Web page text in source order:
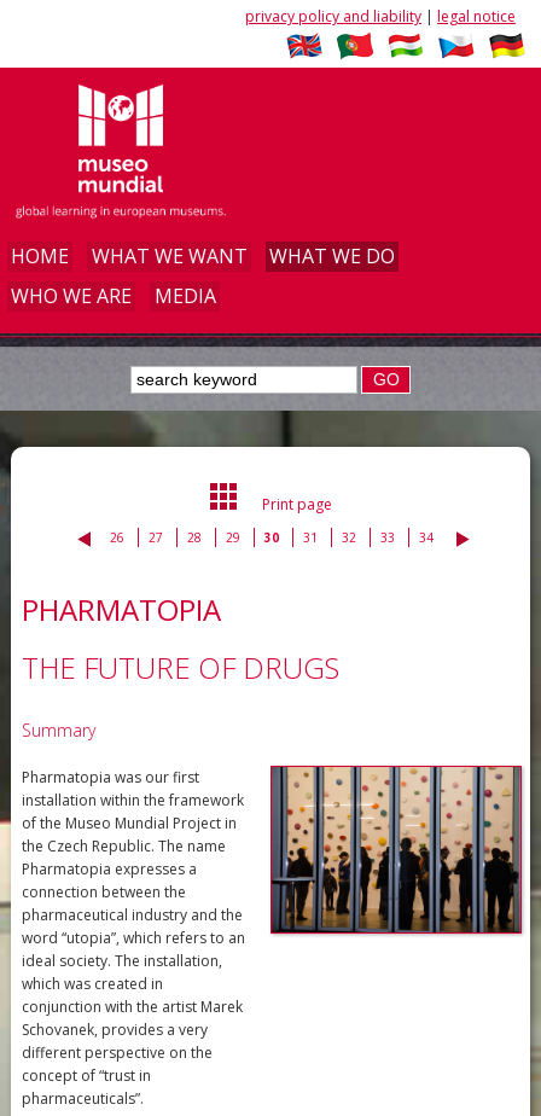
privacy policy and liability |legal notice
HOME WHAT WE WANT
WHAT WE DO
WHO WE ARE
MEDIA
GO
Print page
26 27 28 29 30 31 32 33 34
PHARMATOPIA
THE FUTURE OF DRUGS
Summary
Pharmatopia was our first
installation within the framework
of the Museo Mundial Project in
the Czech Republic. The name
Pharmatopia expresses a
connection between the
pharmaceutical industry and the
word “utopia”, which refers to an
ideal society. The installation,
which was created in
conjunction with the artist Marek
Schovanek, provides a very
different perspective on the
concept of “trust in
pharmaceuticals”.